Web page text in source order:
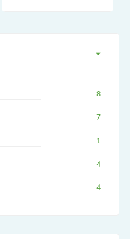
8
7
1
4
4